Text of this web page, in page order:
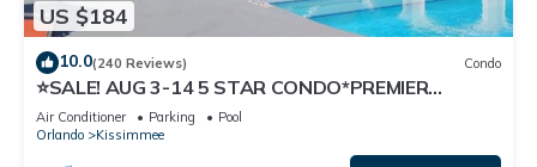
US $184
10.0(240 Reviews) Condo
⭐SALE! AUG 3-14 5 STAR CONDO*PREMIER
HOST*GREAT PRICE&CLOSE TO ALL
ATTRACTIONS⭐
Air Conditioner Parking
Pool
Orlando
Kissimmee